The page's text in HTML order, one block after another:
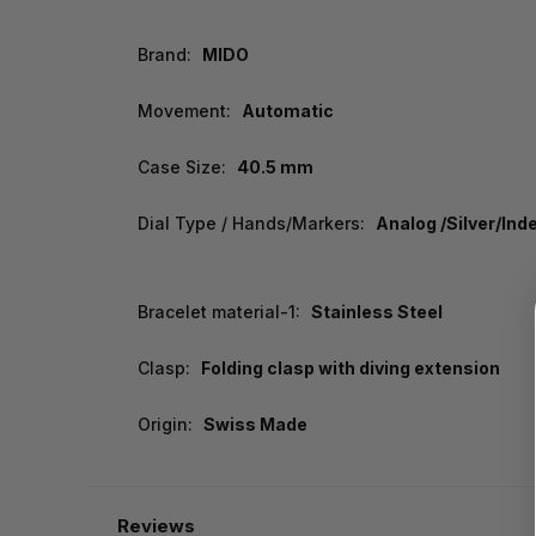
Brand: MIDO
Movement: Automatic
Case Size: 40.5 mm
Dial Type / Hands/Markers: Analog /Silver/
Bracelet material-1: Stainless Steel
Clasp: Folding clasp with diving extension
Origin: Swiss Made
Reviews